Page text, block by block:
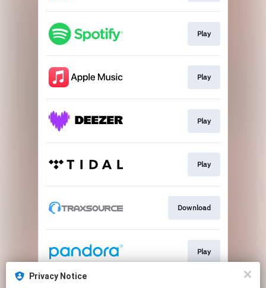
Play
Play
Play
Play
Download
Play
Privacy Notice